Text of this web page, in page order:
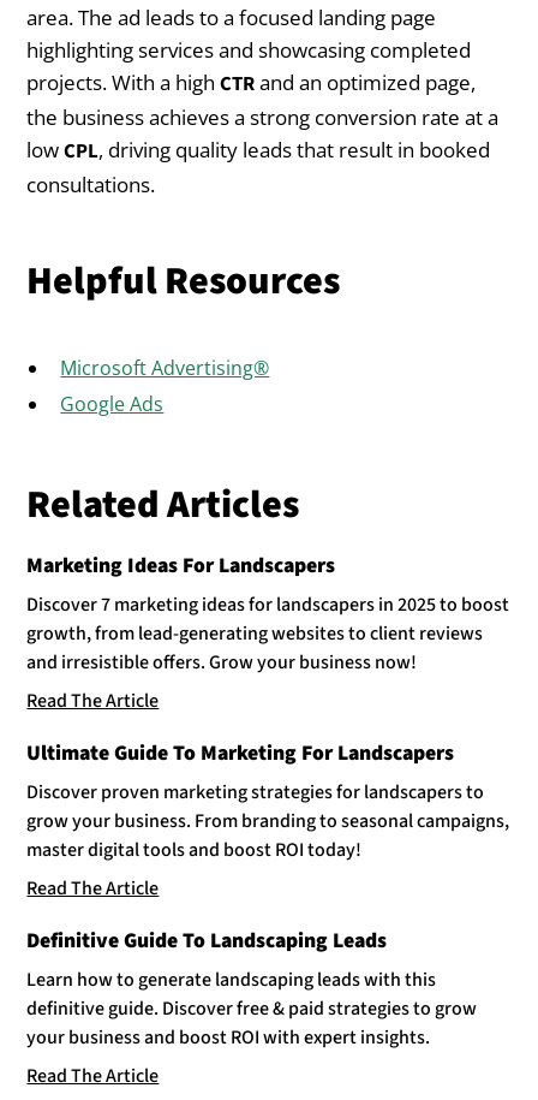
area. The ad leads to a focused landing page
highlighting services and showcasing completed
projects. With a highCTRand an optimized page,
the business achieves a strong conversion rate at a
lowCPL, driving quality leads that result in booked
consultations.
Helpful Resources
Microsoft Advertising®
Google Ads
Related Articles
Marketing Ideas For Landscapers
Discover 7 marketing ideas for landscapers in 2025 to boost
growth, from lead-generating websites to client reviews
and irresistible offers. Grow your business now!
Read The Article
Ultimate Guide To Marketing For Landscapers
Discover proven marketing strategies for landscapers to
grow your business. From branding to seasonal campaigns,
master digital tools and boost ROI today!
Read The Article
Definitive Guide To Landscaping Leads
Learn how to generate landscaping leads with this
definitive guide. Discover free & paid strategies to grow
your business and boost ROI with expert insights.
Read The Article